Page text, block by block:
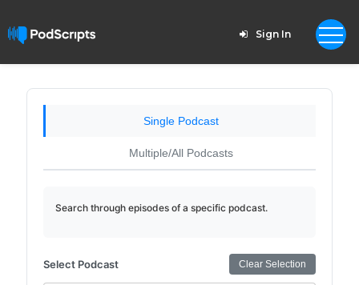
Sign In
Single Podcast
Multiple/All Podcasts
Search through episodes of a specific podcast.
Select Podcast Clear Selection